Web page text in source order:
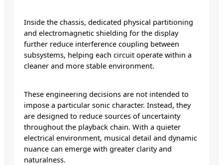
Inside the chassis, dedicated physical partitioning
and electromagnetic shielding for the display
further reduce interference coupling between
subsystems, helping each circuit operate within a
cleaner and more stable environment.
These engineering decisions are not intended to
impose a particular sonic character. Instead, they
are designed to reduce sources of uncertainty
throughout the playback chain. With a quieter
electrical environment, musical detail and dynamic
nuance can emerge with greater clarity and
naturalness.